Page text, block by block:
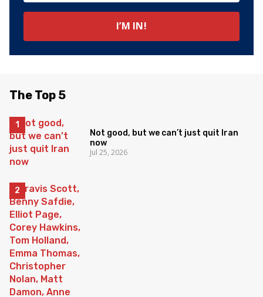
The Top 5
Not good, but we can’t just quit Iran
now
Jul 25, 2026